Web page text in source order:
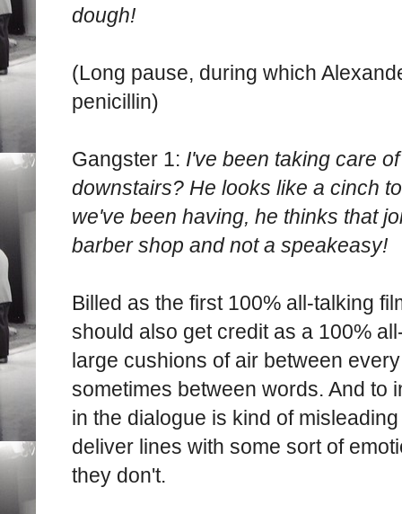
dough!
(Long pause, during which
penicillin)
Gangster 1: I've been taking care
downstairs? He looks like a cinch
we've been having, he thinks that
barber shop and not a speakeasy!
Billed as the first 100% all-talking
should also get credit as a 100%
large cushions of air between
sometimes between words. And to
in the dialogue is kind of
deliver lines with some sort of
they don't.